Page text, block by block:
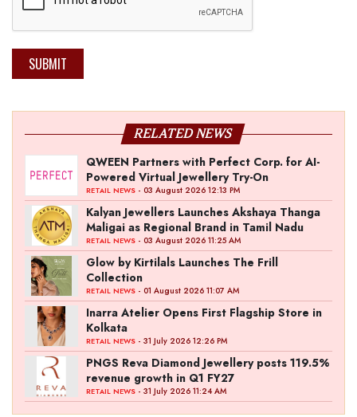
SUBMIT
RELATED NEWS
QWEEN Partners with Perfect Corp. for AI-
Powered Virtual Jewellery Try-On
RETAIL NEWS - 03 August 2026 12:13 PM
Kalyan Jewellers Launches Akshaya Thanga
Maligai as Regional Brand in Tamil Nadu
RETAIL NEWS - 03 August 2026 11:25 AM
Glow by Kirtilals Launches The Frill
Collection
RETAIL NEWS - 01 August 2026 11:07 AM
Inarra Atelier Opens First Flagship Store in
Kolkata
RETAIL NEWS - 31 July 2026 12:26 PM
PNGS Reva Diamond Jewellery posts 119.5%
revenue growth in Q1 FY27
RETAIL NEWS - 31 July 2026 11:24 AM